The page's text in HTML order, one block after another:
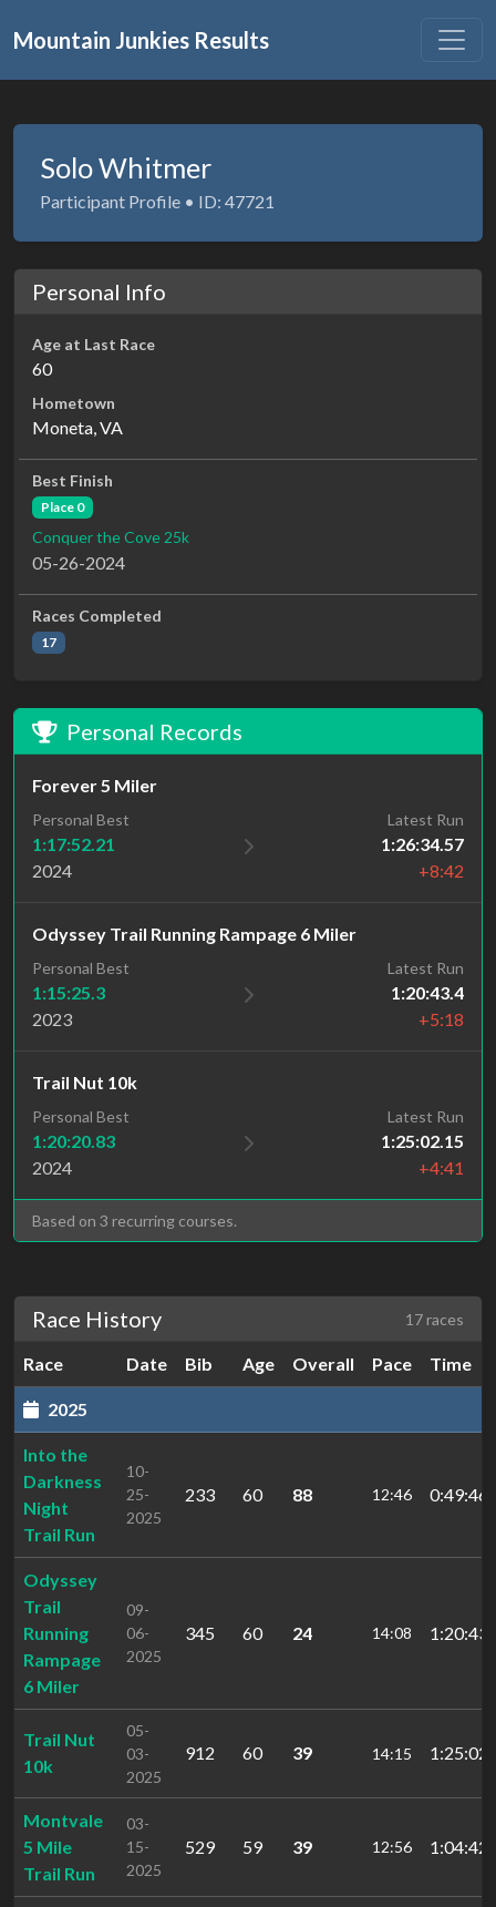
Mountain Junkies Results
Solo Whitmer
Participant Profile • ID: 47721
Personal Info
Age at Last Race
60
Hometown
Moneta, VA
Best Finish
Place 0
Conquer the Cove 25k
05-26-2024
Races Completed
17
Personal Records
Forever 5 Miler
Personal Best
1:17:52.21
2024
Latest Run
1:26:34.57
+8:42
Odyssey Trail Running Rampage 6 Miler
Personal Best
1:15:25.3
2023
Latest Run
1:20:43.4
+5:18
Trail Nut 10k
Personal Best
1:20:20.83
2024
Latest Run
1:25:02.15
+4:41
Based on 3 recurring courses.
Race History 17 races
Race Date Bib Age Overall Pace Time
2025
Into the
Darkness
Night
Trail Run
10-
25-
2025
233 60 88 12:46
Odyssey
Trail
Running
Rampage
6 Miler
09-
06-
2025
345 60 24 14:08
Trail Nut
10k
05-
03-
2025
912 60 39 14:15
Montvale
5 Mile
Trail Run
03-
15-
2025
529 59 39 12:56